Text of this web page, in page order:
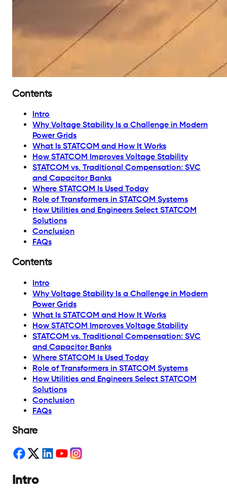
Contents
Intro
Why Voltage Stability Is a Challenge in Modern
Power Grids
What Is STATCOM and How It Works
How STATCOM Improves Voltage Stability
STATCOM vs. Traditional Compensation: SVC
and Capacitor Banks
Where STATCOM Is Used Today
Role of Transformers in STATCOM Systems
How Utilities and Engineers Select STATCOM
Solutions
Conclusion
FAQs
Contents
Intro
Why Voltage Stability Is a Challenge in Modern
Power Grids
What Is STATCOM and How It Works
How STATCOM Improves Voltage Stability
STATCOM vs. Traditional Compensation: SVC
and Capacitor Banks
Where STATCOM Is Used Today
Role of Transformers in STATCOM Systems
How Utilities and Engineers Select STATCOM
Solutions
Conclusion
FAQs
Share
Intro